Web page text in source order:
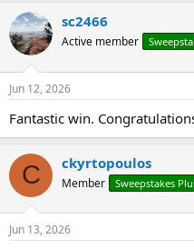
sc2466
Active member
Jun 12, 2026
Fantastic win.
C ckyrtopoulos
Member Sweepstakes
Jun 13, 2026